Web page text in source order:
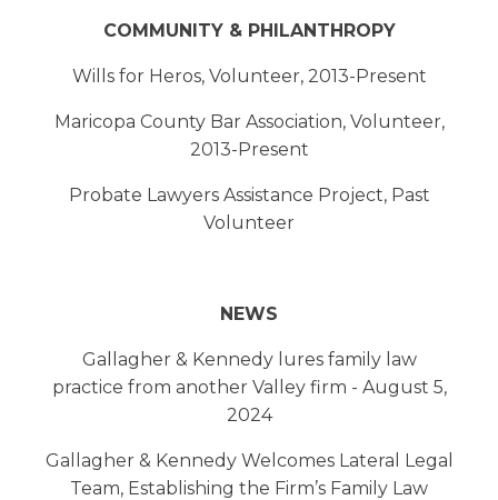
COMMUNITY & PHILANTHROPY
Wills for Heros, Volunteer, 2013-Present
Maricopa County Bar Association, Volunteer,
2013-Present
Probate Lawyers Assistance Project, Past
Volunteer
NEWS
Gallagher & Kennedy lures family law
practice from another Valley firm - August 5,
2024
Gallagher & Kennedy Welcomes Lateral Legal
Team, Establishing the Firm’s Family Law